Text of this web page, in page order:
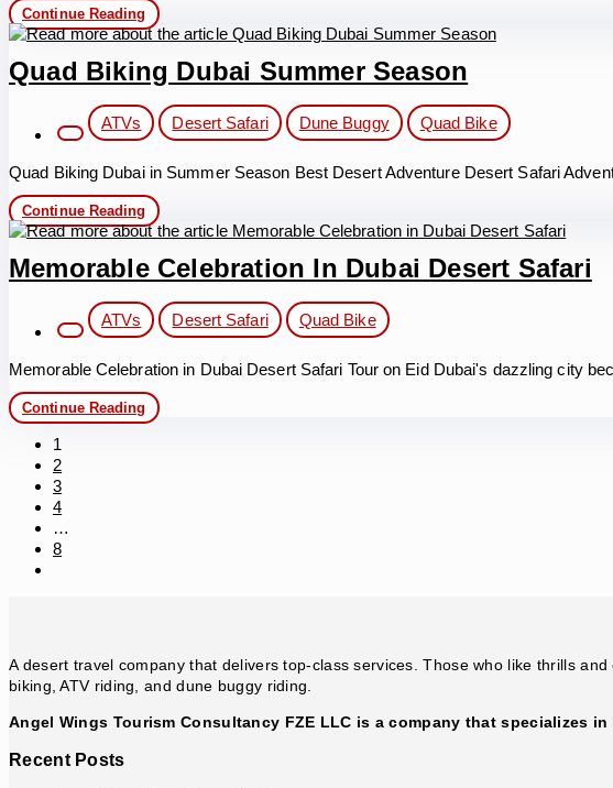
Continue Reading Summer
Evening
Desert
Safari
Adventure
Quad Biking Dubai Summer Season
category:
ATVs Desert Safari Dune Buggy Quad Bike
Quad Biking Dubai in Summer Season Best Desert Adventure Desert Safari
Continue Reading Quad
Biking
Dubai
Summer
Season
Memorable Celebration In Dubai Desert Safari
category:
ATVs Desert Safari Quad Bike
Memorable Celebration in Dubai Desert Safari Tour on Eid Dubai's dazzling city
Continue Reading Memorable
Celebration
1
2
3
4
…
8
A desert travel company that delivers top-class services. Those who like thrills
biking, ATV riding, and dune buggy riding.
Angel Wings Tourism Consultancy FZE LLC is a company that specializes in
Recent Posts